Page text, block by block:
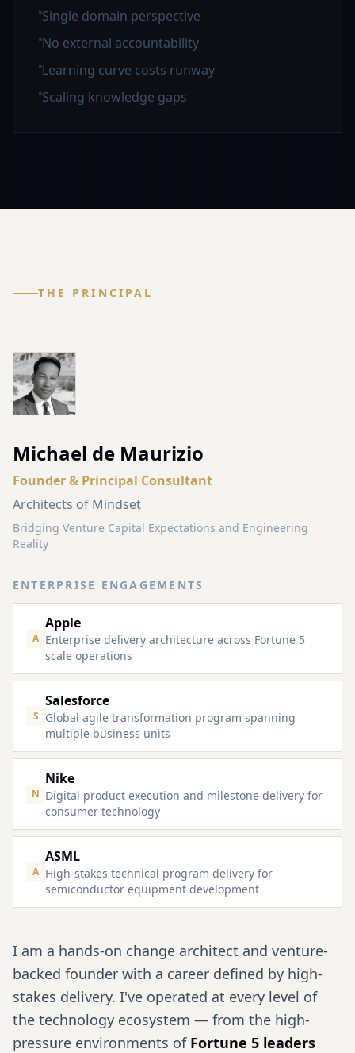
Single domain perspective
No external accountability
Learning curve costs runway
Scaling knowledge gaps
THE PRINCIPAL
Michael de Maurizio
Founder & Principal Consultant
Architects of Mindset
Bridging Venture Capital Expectations and Engineering
Reality
ENTERPRISE ENGAGEMENTS
A
Apple
Enterprise delivery architecture across Fortune 5
scale operations
S
Salesforce
Global agile transformation program spanning
multiple business units
N
Nike
Digital product execution and milestone delivery for
consumer technology
A
ASML
High-stakes technical program delivery for
semiconductor equipment development
I am a hands-on change architect and venture-
backed founder with a career defined by high-
stakes delivery. I've operated at every level of
the technology ecosystem — from the high-
pressure environments of Fortune 5 leaders